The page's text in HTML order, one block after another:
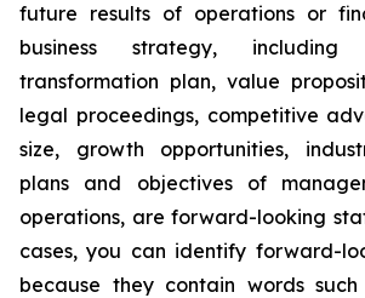
future results of operations or
business strategy,
transformation plan, value
legal proceedings, competitive
size, growth opportunities,
plans and objectives of
operations, are forward-looking
cases, you can identify forward-
because they contain words such